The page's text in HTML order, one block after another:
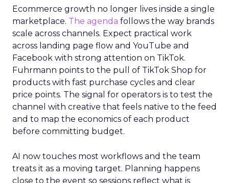
Ecommerce growth no longer lives inside a single
marketplace. The agenda follows the way brands
scale across channels. Expect practical work
across landing page flow and YouTube and
Facebook with strong attention on TikTok.
Fuhrmann points to the pull of TikTok Shop for
products with fast purchase cycles and clear
price points. The signal for operators is to test the
channel with creative that feels native to the feed
and to map the economics of each product
before committing budget.
AI now touches most workflows and the team
treats it as a moving target. Planning happens
close to the event so sessions reflect what is